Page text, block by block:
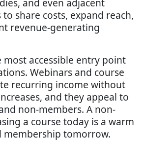
share costs, expand reach,
revenue-generating
most accessible entry point
Webinars and course
recurring income without
and they appeal to
non-members. A non-
a course today is a warm
membership tomorrow.